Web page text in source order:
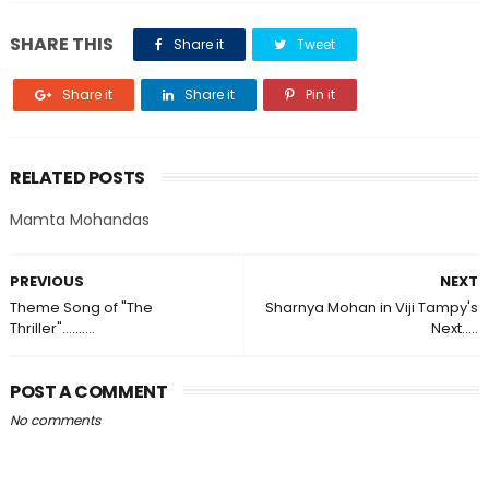
SHARE THIS Share it Tweet
Share it Share it Pin it
RELATED POSTS
Mamta Mohandas
NEXT
Sharnya Mohan in Viji Tampy's
Next.....
PREVIOUS
Theme Song of "The
Thriller"..........
POST A COMMENT
No comments